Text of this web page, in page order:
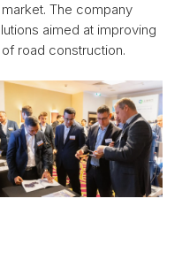
The company
aimed at improving
road construction.